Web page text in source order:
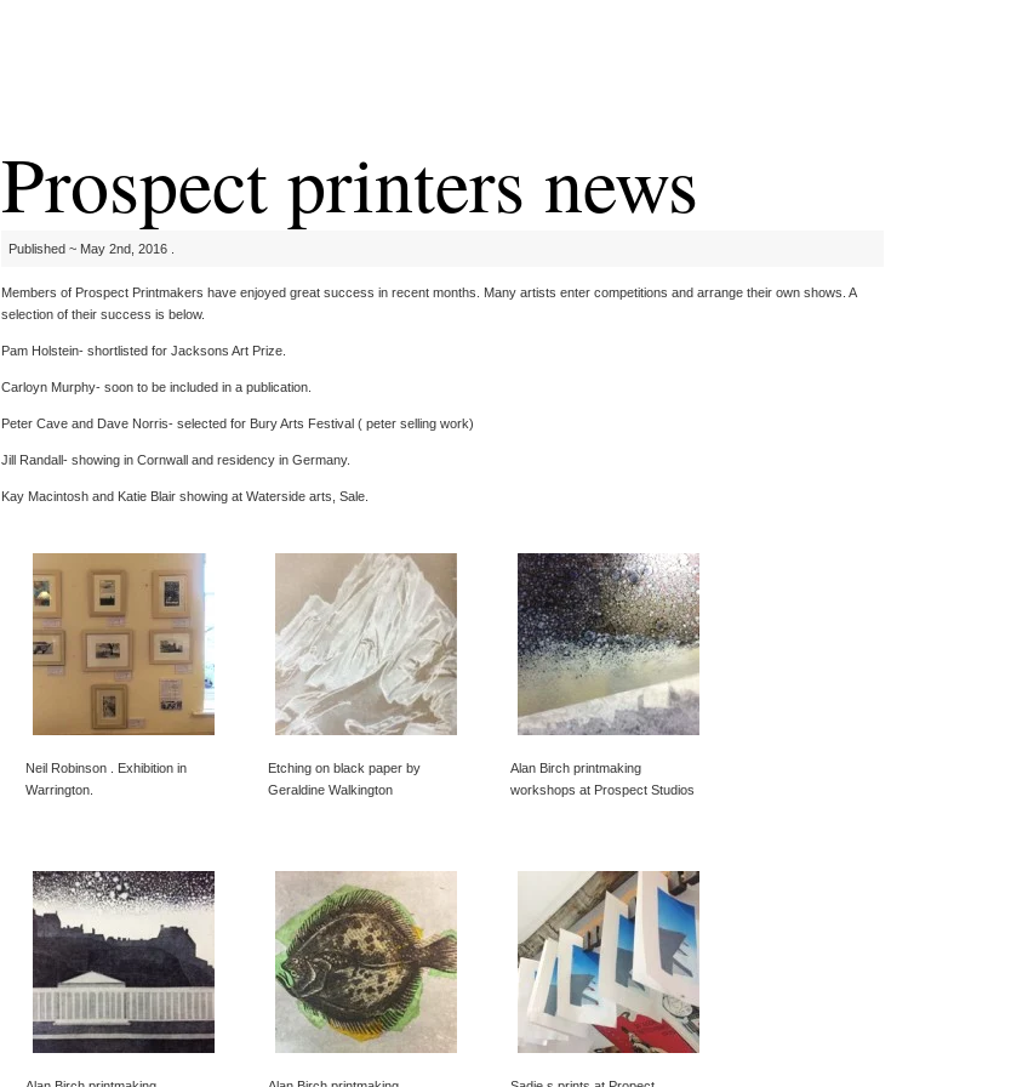
Prospect printers news
Published ~ May 2nd, 2016 .
Members of Prospect Printmakers have enjoyed great success in recent months. Many artists enter competitions and arrange their own shows. A
selection of their success is below.
Pam Holstein- shortlisted for Jacksons Art Prize.
Carloyn Murphy- soon to be included in a publication.
Peter Cave and Dave Norris- selected for Bury Arts Festival ( peter selling work)
Jill Randall- showing in Cornwall and residency in Germany.
Kay Macintosh and Katie Blair showing at Waterside arts, Sale.
Neil Robinson . Exhibition in
Warrington.
Etching on black paper by
Geraldine Walkington
Alan Birch printmaking
workshops at Prospect Studios